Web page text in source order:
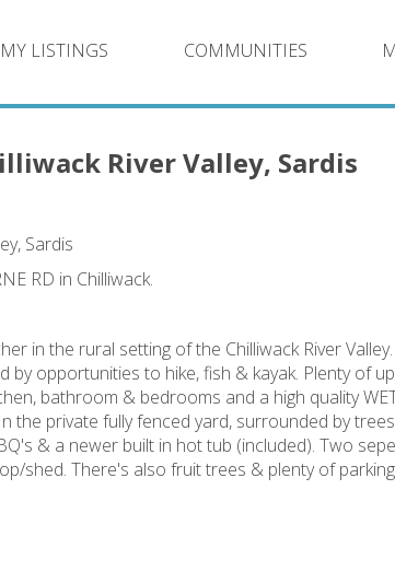
MY LISTINGS COMMUNITIES
River Valley, Sardis
RD in Chilliwack.
in the rural setting of the Chilliwack River
opportunities to hike, fish & kayak. Plenty of
bathroom & bedrooms and a high quality
the private fully fenced yard, surrounded by
& a newer built in hot tub (included). Two
shed. There's also fruit trees & plenty of